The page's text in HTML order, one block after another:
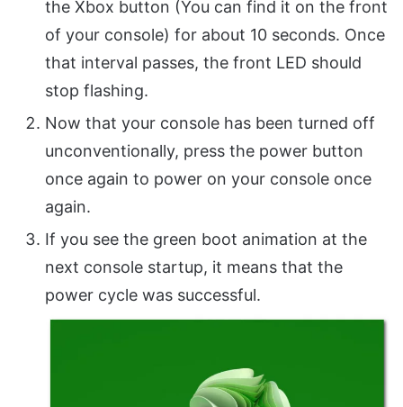
the Xbox button (You can find it on the front
of your console) for about 10 seconds. Once
that interval passes, the front LED should
stop flashing.
Now that your console has been turned off
unconventionally, press the power button
once again to power on your console once
again.
If you see the green boot animation at the
next console startup, it means that the
power cycle was successful.